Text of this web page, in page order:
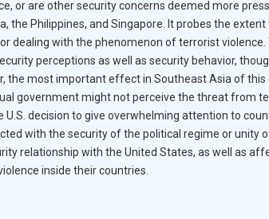
or are other security concerns deemed more
the Philippines, and Singapore. It probes the
dealing with the phenomenon of terrorist
perceptions as well as security behavior,
the most important effect in Southeast Asia of
government might not perceive the threat from
decision to give overwhelming attention to
with the security of the political regime or unity
relationship with the United States, as well as
inside their countries.